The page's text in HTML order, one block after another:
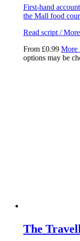
First-hand
the Mall food
Read script /
From £0.99 More
options may be
The